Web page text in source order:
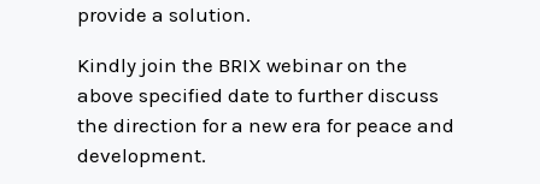
provide a solution.
Kindly join the BRIX webinar on the
above specified date to further discuss
the direction for a new era for peace and
development.